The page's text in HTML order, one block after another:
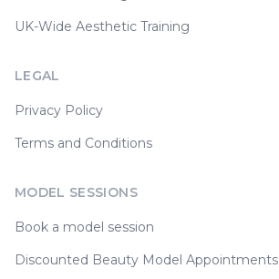
UK-Wide Aesthetic Training
LEGAL
Privacy Policy
Terms and Conditions
MODEL SESSIONS
Book a model session
Discounted Beauty Model Appointments